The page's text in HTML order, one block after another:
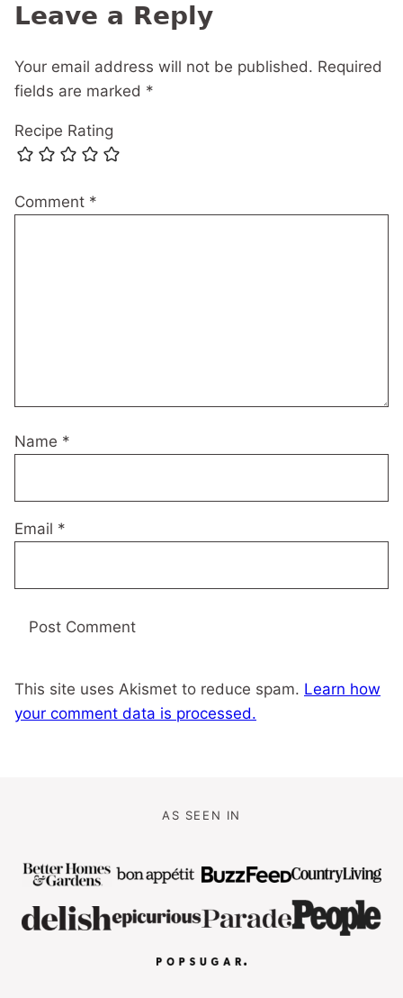
Leave a Reply
Your email address will not be published. Required
fields are marked *
Recipe Rating
Comment *
Name *
Email *
This site uses Akismet to reduce spam. Learn how
your comment data is processed.
AS SEEN IN